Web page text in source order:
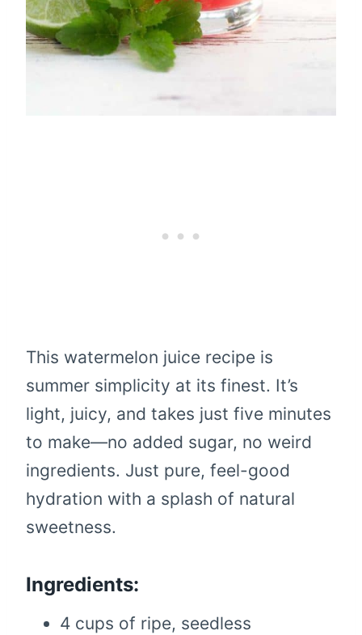
This watermelon juice recipe is
summer simplicity at its finest. It’s
light, juicy, and takes just five minutes
to make—no added sugar, no weird
ingredients. Just pure, feel-good
hydration with a splash of natural
sweetness.
Ingredients:
4 cups of ripe, seedless